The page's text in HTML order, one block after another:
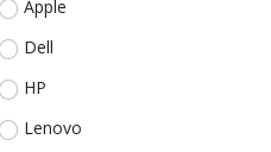
Apple
Dell
HP
Lenovo